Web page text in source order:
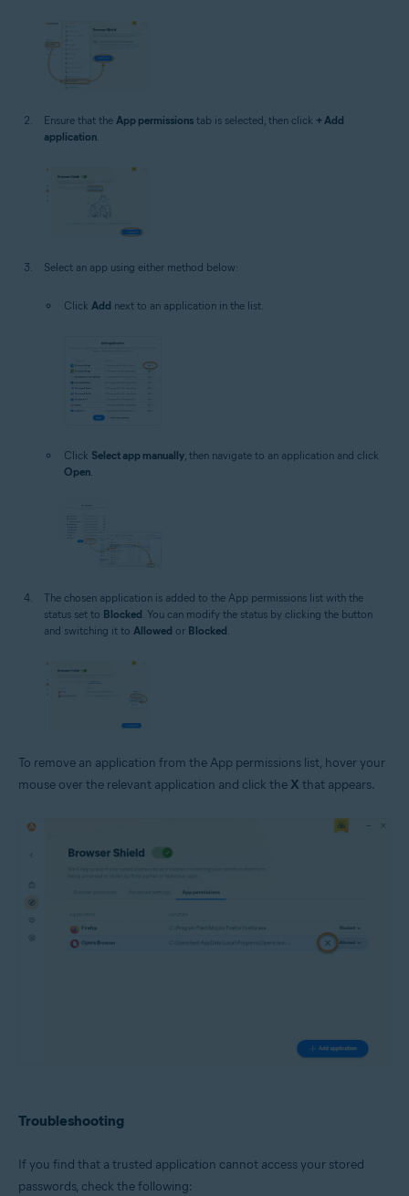
Ensure that the App permissions tab is selected, then click + Add
application.
Select an app using either method below:
Click Add next to an application in the list.
Click Select app manually, then navigate to an application and click
Open.
The chosen application is added to the App permissions list with the
status set to Blocked . You can modify the status by clicking the button
and switching it to Allowed or Blocked
To remove an application from the App permissions list, hover your
mouse over the relevant application and click the X that appears.
Troubleshooting
If you find that a trusted application cannot access your stored
passwords, check the following: